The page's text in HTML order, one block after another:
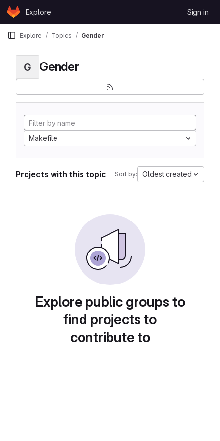
Skip to content
GitLabExplore Sign in
Explore Topics Gender
G Gender
Makefile
Projects with this topic Sort by: Oldest created
Explore public groups to
find projects to
contribute to